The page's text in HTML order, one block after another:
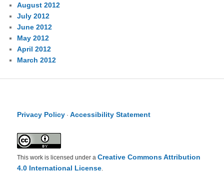
August 2012
July 2012
June 2012
May 2012
April 2012
March 2012
Privacy Policy ·Accessibility Statement
This work is licensed under aCreative Commons Attribution
4.0 International License.